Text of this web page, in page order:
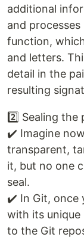
additional
and
function,
and letters.
detail in the
resulting
2️⃣ Sealing the
✔️ Imagine
transparent,
it, but no one
seal.
✔️ In Git, once
with its unique
to the Git